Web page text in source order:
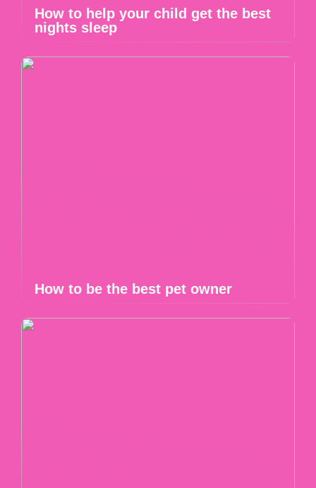
How to help your child get the best
nights sleep
How to be the best pet owner